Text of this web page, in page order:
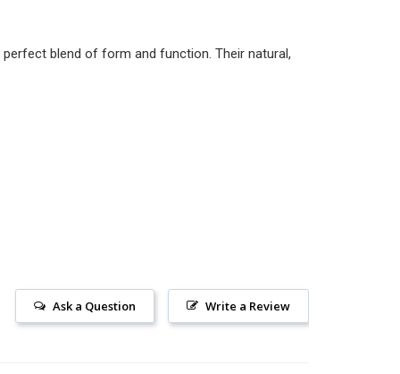
blend of form and function. Their natural,
Write a Review
Ask a Question